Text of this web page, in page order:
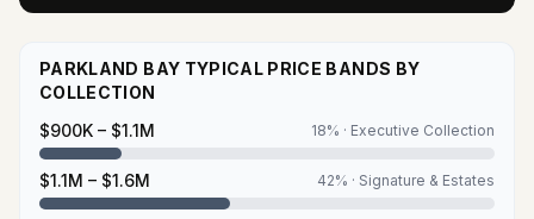
PARKLAND BAY TYPICAL PRICE BANDS BY
COLLECTION
$900K – $1.1M
18% · Executive Collection
$1.1M – $1.6M 42% · Signature & Estates